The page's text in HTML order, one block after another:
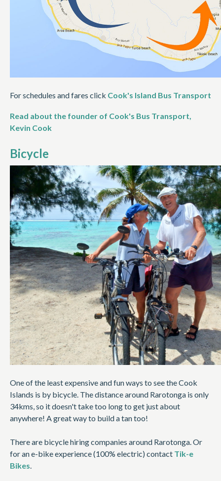
For schedules and fares click Cook's Island Bus Transport
Read about the founder of Cook's Bus Transport,
Kevin Cook
Bicycle
One of the least expensive and fun ways to see the Cook
Islands is by bicycle. The distance around Rarotonga is only
34kms, so it doesn't take too long to get just about
anywhere! A great way to build a tan too!
There are bicycle hiring companies around Rarotonga. Or
for an e-bike experience (100% electric) contact Tik-e
Bikes.